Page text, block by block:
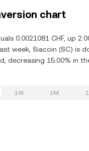
chart
0.0021081 CHF, up
week, Siacoin (SC) is
decreasing 15.00% in
1W 1M